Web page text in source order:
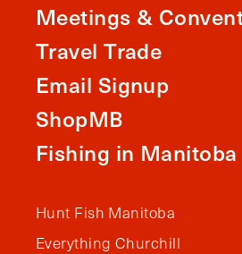
Meetings &
Travel Trade
Email Signup
ShopMB
Fishing in Manitoba
Hunt Fish Manitoba
Everything Churchill